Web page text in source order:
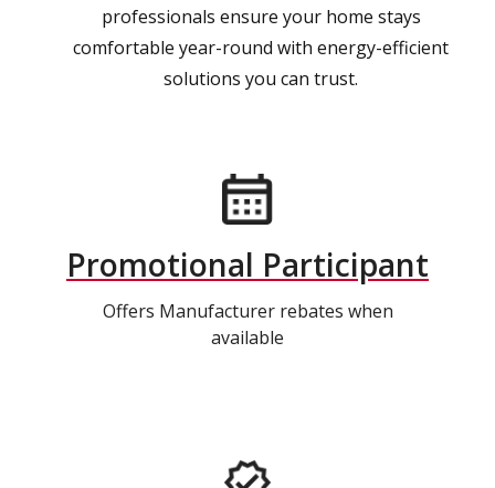
professionals ensure your home stays
comfortable year-round with energy-efficient
solutions you can trust.
Promotional Participant
Offers Manufacturer rebates when
available